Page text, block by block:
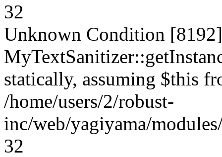
32
Unknown Condition
statically, assuming $this
/home/users/2/robust-
inc/web/yagiyama/
32